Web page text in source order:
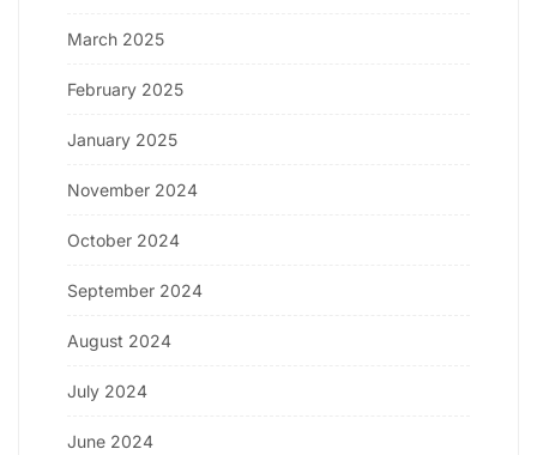
March 2025
February 2025
January 2025
November 2024
October 2024
September 2024
August 2024
July 2024
June 2024